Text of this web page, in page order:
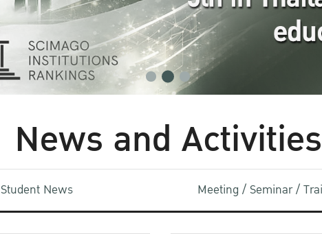
News and Activities
Student News Meeting / Seminar /